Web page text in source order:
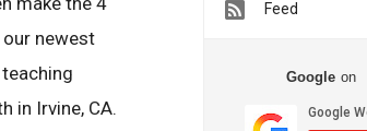
newest
in Irvine, CA.
Feed
Google on